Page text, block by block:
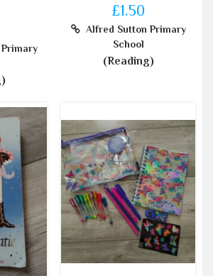
£1.50
Alfred Sutton Primary
School
(Reading)